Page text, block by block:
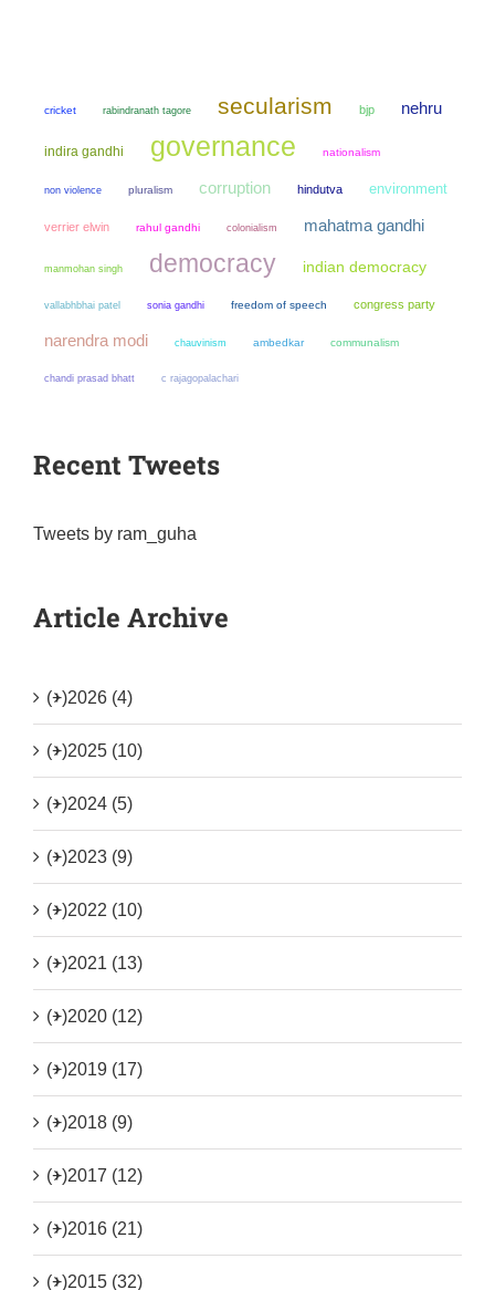
cricket rabindranath tagore secularism bjp nehru
indira gandhi governance nationalism
non violence pluralism corruption hindutva environment
verrier elwin rahul gandhi colonialism mahatma gandhi
manmohan singh democracy indian democracy
vallabhbhai patel sonia gandhi freedom of speech congress party
narendra modi chauvinism ambedkar communalism
chandi prasad bhatt c rajagopalachari
Recent Tweets
Tweets by ram_guha
Article Archive
(+)2026 (4)
(+)2025 (10)
(+)2024 (5)
(+)2023 (9)
(+)2022 (10)
(+)2021 (13)
(+)2020 (12)
(+)2019 (17)
(+)2018 (9)
(+)2017 (12)
(+)2016 (21)
(+)2015 (32)